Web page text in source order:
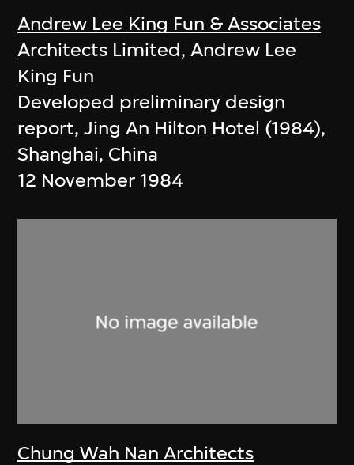
Andrew Lee King Fun & Associates
Architects Limited,Andrew Lee
King Fun
Developed preliminary design
report, Jing An Hilton Hotel (1984),
Shanghai, China
12 November 1984
Chung Wah Nan Architects